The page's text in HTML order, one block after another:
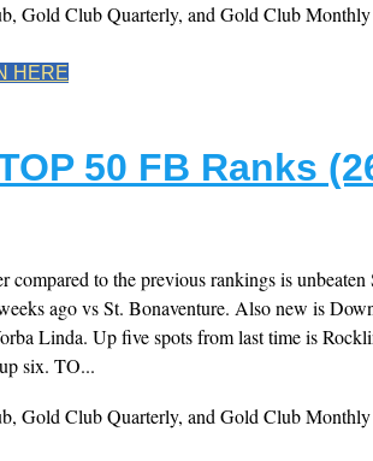
Gold Club Quarterly, and Gold Club Monthly
HERE
50 FB Ranks
compared to the previous rankings is
ago vs St. Bonaventure. Also new is
Linda. Up five spots from last time is
six. TO...
Gold Club Quarterly, and Gold Club Monthly